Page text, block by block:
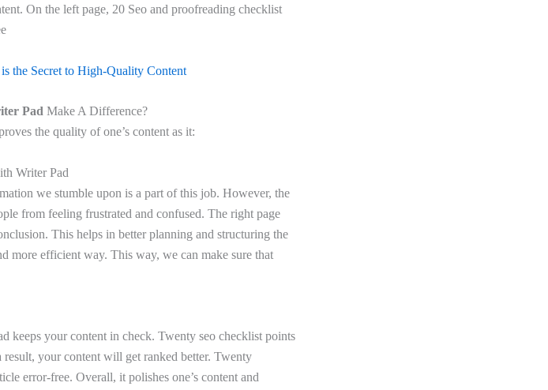
On the left page, 20 Seo and proofreading checklist
the Secret to High-Quality Content
Pad Make A Difference?
the quality of one’s content as it:
Writer Pad
we stumble upon is a part of this job. However, the
from feeling frustrated and confused. The right page
This helps in better planning and structuring the
more efficient way. This way, we can make sure that
keeps your content in check. Twenty seo checklist points
your content will get ranked better. Twenty
error-free. Overall, it polishes one’s content and